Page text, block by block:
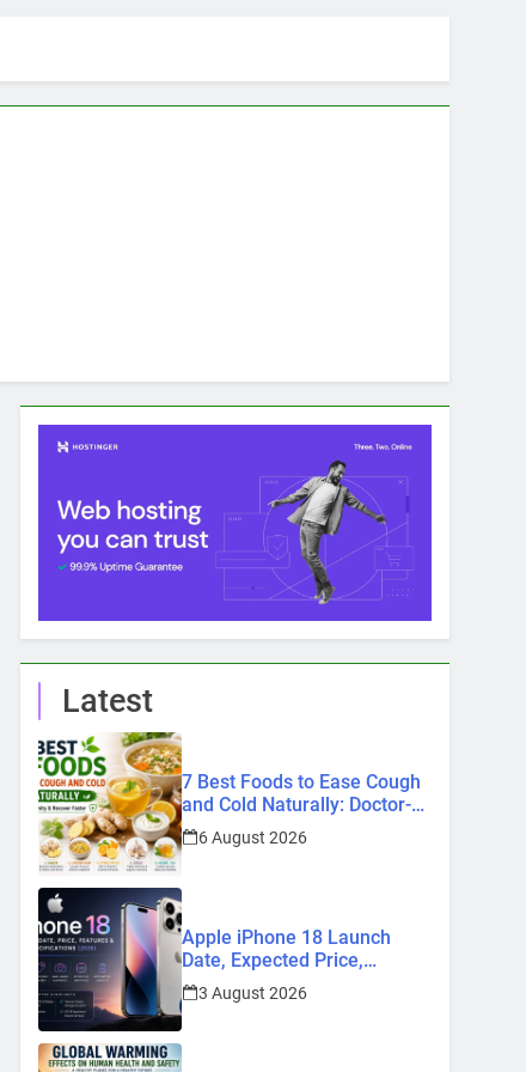
Latest
7 Best Foods to Ease Cough
and Cold Naturally: Doctor-
Recommended Home
Remedies
6 August 2026
Apple iPhone 18 Launch
Date, Expected Price,
Features, and Everything We
Know So Far (2026)
3 August 2026